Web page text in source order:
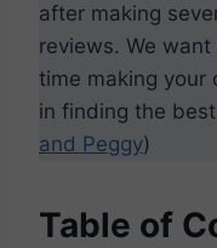
after making
reviews. We
time making your
in finding the
and Peggy)
Table of